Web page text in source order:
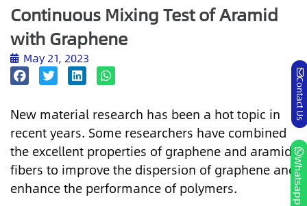
Continuous Mixing Test of Aramid
with Graphene
May 21, 2023
New material research has been a hot topic in
recent years. Some researchers have combined
the excellent properties of graphene and aramid
fibers to improve the dispersion of graphene and
enhance the performance of polymers.
Contact Us
Whatsapp